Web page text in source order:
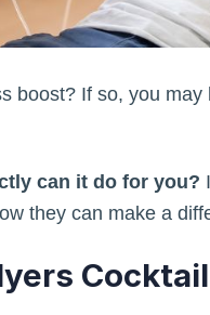
boost? If so, you
can it do for you?
they can make a